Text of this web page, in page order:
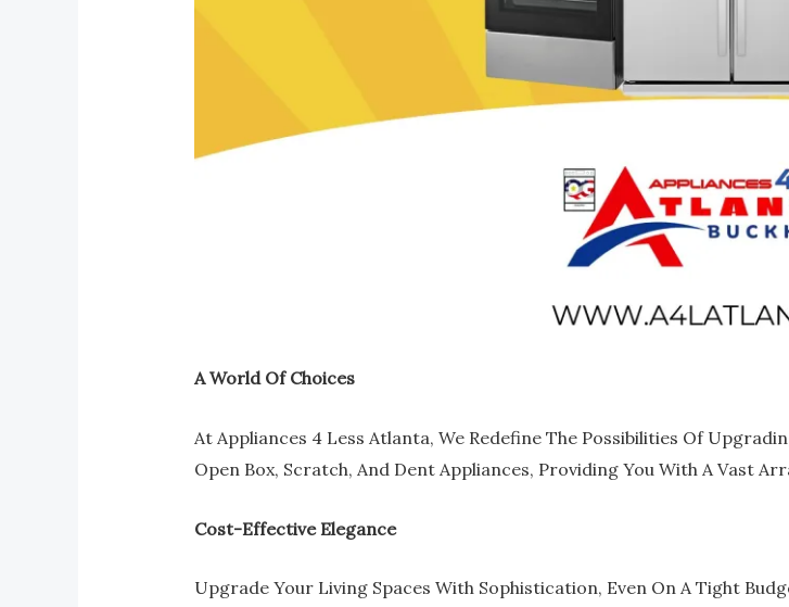
A World Of Choices
At Appliances 4 Less Atlanta, We Redefine The Possibilities Of
Open Box, Scratch, And Dent Appliances, Providing You With A Vast
Cost-Effective Elegance
Upgrade Your Living Spaces With Sophistication, Even On A Tight